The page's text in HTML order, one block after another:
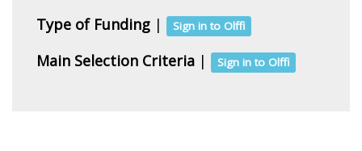
Type of Funding | Sign in to Olffi
Main Selection Criteria | Sign in to Olffi